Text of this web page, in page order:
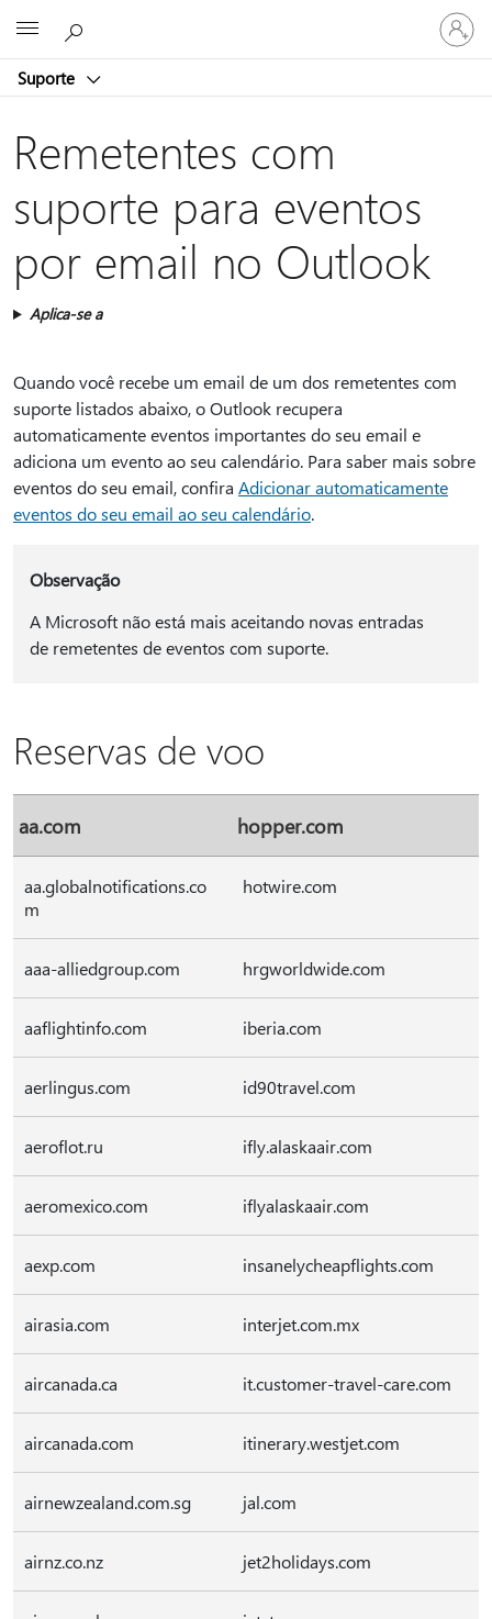
Suporte
Entre
em
sua
Remetentes com
suporte para eventos
por email no Outlook
Aplica-se a
Quando você recebe um email de um dos remetentes com
suporte listados abaixo, o Outlook recupera
automaticamente eventos importantes do seu email e
adiciona um evento ao seu calendário. Para saber mais sobre
eventos do seu email, confira Adicionar automaticamente
eventos do seu email ao seu calendário.
Observação
A Microsoft não está mais aceitando novas entradas
de remetentes de eventos com suporte.
Reservas de voo
aa.com hopper.com
aa.globalnotifications.co
m
hotwire.com
aaa-alliedgroup.com hrgworldwide.com
aaflightinfo.com iberia.com
aerlingus.com id90travel.com
aeroflot.ru ifly.alaskaair.com
aeromexico.com iflyalaskaair.com
aexp.com insanelycheapflights.com
airasia.com interjet.com.mx
aircanada.ca it.customer-travel-care.com
aircanada.com itinerary.westjet.com
airnewzealand.com.sg jal.com
airnz.co.nz jet2holidays.com